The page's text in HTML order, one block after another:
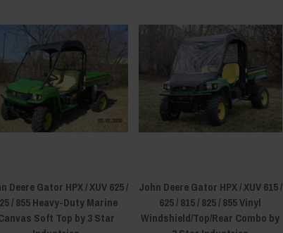
Deere Gator HPX / XUV 625 /
/ 855 Heavy-Duty Marine
Soft Top by 3 Star
John Deere Gator HPX / XUV 615 /
625 / 815 / 825 / 855 Vinyl
Windshield/Top/Rear Combo by